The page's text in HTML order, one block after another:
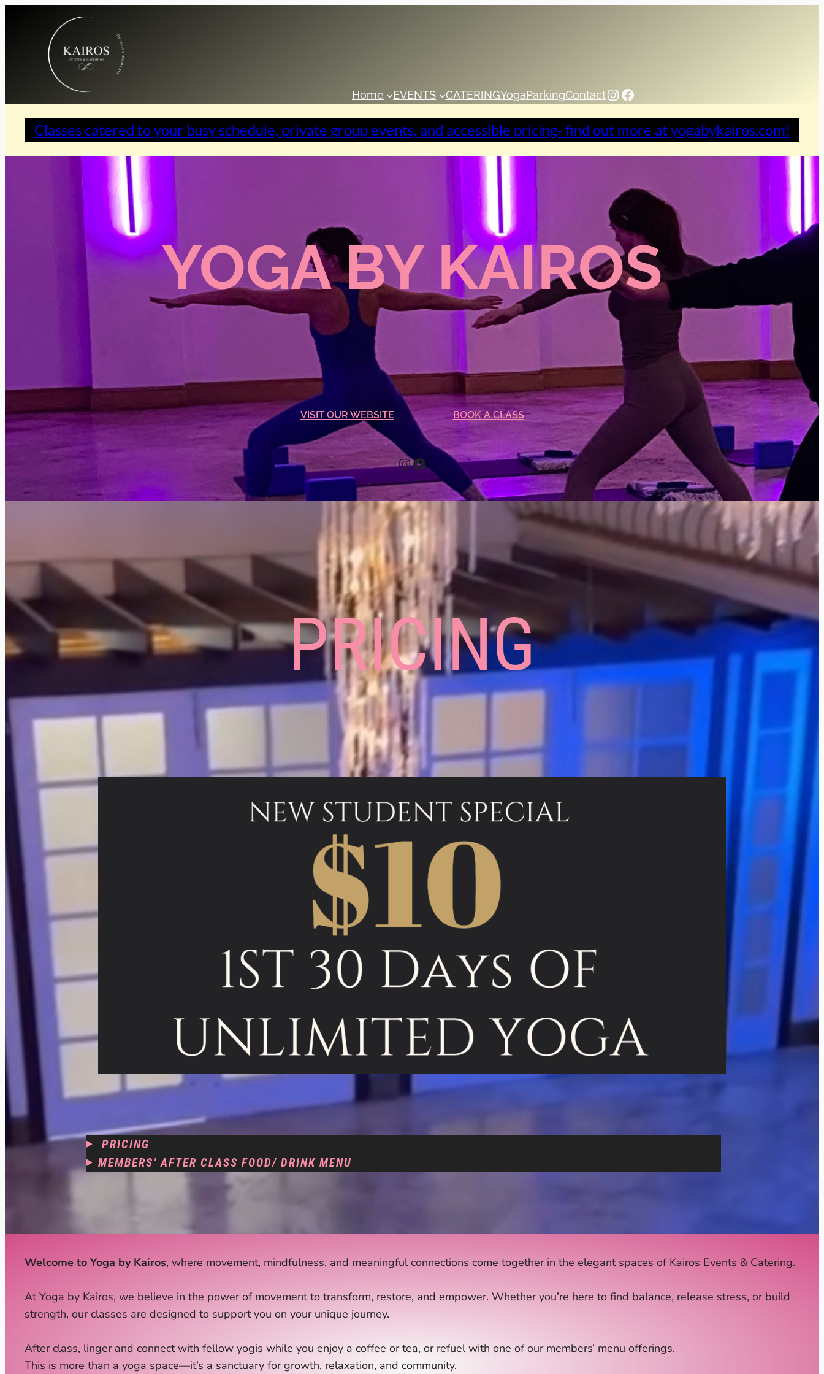
Home EVENTS CATERINGYogaParkingContactInstagramFacebook
Classes catered to your busy schedule, private group events, and accessible pricing- find out more at yogabykairos.com!
YOGA BY KAIROS
VISIT OUR WEBSITE BOOK A CLASS
Instagram
Facebook
PRICING
PRICING
MEMBERS’ AFTER CLASS FOOD/ DRINK MENU
Welcome to Yoga by Kairos, where movement, mindfulness, and meaningful connections come together in the elegant spaces of Kairos Events & Catering.
At Yoga by Kairos, we believe in the power of movement to transform, restore, and empower. Whether you’re here to find balance, release stress, or build
strength, our classes are designed to support you on your unique journey.
After class, linger and connect with fellow yogis while you enjoy a coffee or tea, or refuel with one of our members’ menu offerings.
This is more than a yoga space—it’s a sanctuary for growth, relaxation, and community.